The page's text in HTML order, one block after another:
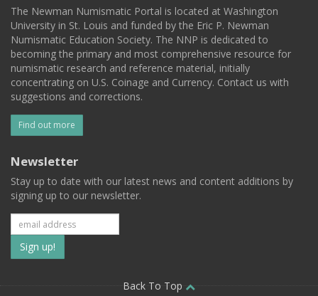
The Newman Numismatic Portal is located at Washington
University in St. Louis and funded by the Eric P. Newman
Numismatic Education Society. The NNP is dedicated to
becoming the primary and most comprehensive resource for
numismatic research and reference material, initially
concentrating on U.S. Coinage and Currency. Contact us with
suggestions and corrections.
Find out more
Newsletter
Stay up to date with our latest news and content additions by
signing up to our newsletter.
Subscribe
to
Back To Top